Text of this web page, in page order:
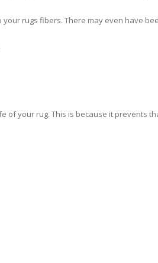
rugs fibers. There may even have
of your rug. This is because it prevents